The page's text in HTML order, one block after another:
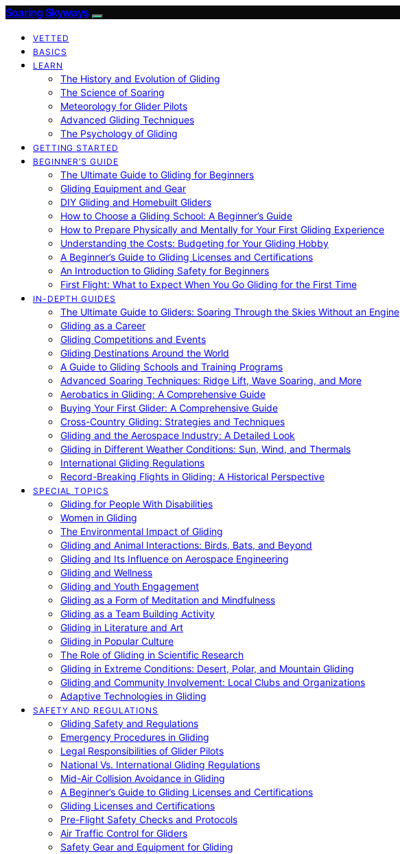
Soaring Skyways
VETTED
BASICS
LEARN
The History and Evolution of Gliding
The Science of Soaring
Meteorology for Glider Pilots
Advanced Gliding Techniques
The Psychology of Gliding
GETTING STARTED
BEGINNER’S GUIDE
The Ultimate Guide to Gliding for Beginners
Gliding Equipment and Gear
DIY Gliding and Homebuilt Gliders
How to Choose a Gliding School: A Beginner’s Guide
How to Prepare Physically and Mentally for Your First Gliding Experience
Understanding the Costs: Budgeting for Your Gliding Hobby
A Beginner’s Guide to Gliding Licenses and Certifications
An Introduction to Gliding Safety for Beginners
First Flight: What to Expect When You Go Gliding for the First Time
IN-DEPTH GUIDES
The Ultimate Guide to Gliders: Soaring Through the Skies Without an Engine
Gliding as a Career
Gliding Competitions and Events
Gliding Destinations Around the World
A Guide to Gliding Schools and Training Programs
Advanced Soaring Techniques: Ridge Lift, Wave Soaring, and More
Aerobatics in Gliding: A Comprehensive Guide
Buying Your First Glider: A Comprehensive Guide
Cross-Country Gliding: Strategies and Techniques
Gliding and the Aerospace Industry: A Detailed Look
Gliding in Different Weather Conditions: Sun, Wind, and Thermals
International Gliding Regulations
Record-Breaking Flights in Gliding: A Historical Perspective
SPECIAL TOPICS
Gliding for People With Disabilities
Women in Gliding
The Environmental Impact of Gliding
Gliding and Animal Interactions: Birds, Bats, and Beyond
Gliding and Its Influence on Aerospace Engineering
Gliding and Wellness
Gliding and Youth Engagement
Gliding as a Form of Meditation and Mindfulness
Gliding as a Team Building Activity
Gliding in Literature and Art
Gliding in Popular Culture
The Role of Gliding in Scientific Research
Gliding in Extreme Conditions: Desert, Polar, and Mountain Gliding
Gliding and Community Involvement: Local Clubs and Organizations
Adaptive Technologies in Gliding
SAFETY AND REGULATIONS
Gliding Safety and Regulations
Emergency Procedures in Gliding
Legal Responsibilities of Glider Pilots
National Vs. International Gliding Regulations
Mid-Air Collision Avoidance in Gliding
A Beginner’s Guide to Gliding Licenses and Certifications
Gliding Licenses and Certifications
Pre-Flight Safety Checks and Protocols
Air Traffic Control for Gliders
Safety Gear and Equipment for Gliding